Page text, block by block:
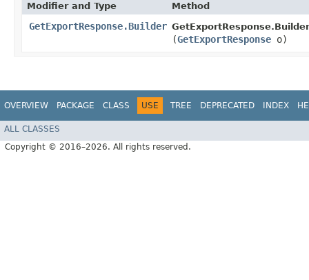
Modifier and Type Method
GetExportResponse.Builder
(GetExportResponse o)
OVERVIEW PACKAGE CLASS USE TREE DEPRECATED INDEX
ALL CLASSES
Copyright © 2016–2026. All rights reserved.